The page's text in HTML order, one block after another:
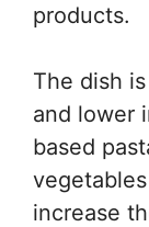
products.
The dish
and lower
based
increase